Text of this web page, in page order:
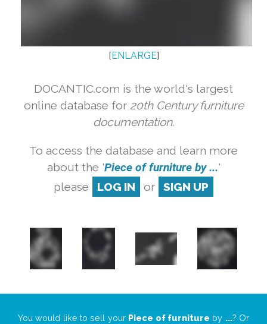
[ENLARGE]
DOCANTIC.com is the world's largest
online database for 20th Century furniture
documentation.
To access the database and learn more
about the 'Piece of furniture by ...'
please
LOG IN or SIGN UP
You would like to sell your Piece of furniture by ...? Or